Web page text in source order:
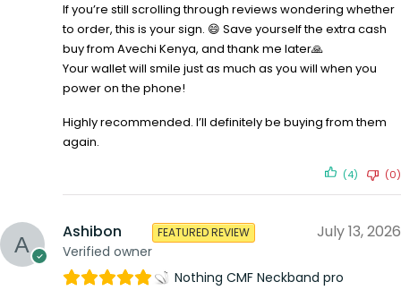
If you’re still scrolling through reviews wondering whether
to order, this is your sign. 😄 Save yourself the extra cash
buy from Avechi Kenya, and thank me later🙏
Your wallet will smile just as much as you will when you
power on the phone!
Highly recommended. I’ll definitely be buying from them
again.
(4) (0)
Ashibon
Verified owner
FEATURED REVIEW July 13, 2026
Nothing CMF Neckband pro